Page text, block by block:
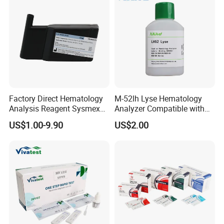
Factory Direct Hematology
Analysis Reagent Sysmex
XN/XN-L WDF Dye
22mL/42mL Reagen
US$1.00-9.90
M-52lh Lyse Hematology
Analyzer Compatible with
Mindray Bc5000 / Bc5120 /
Bc5130 / Bc5140 / Bc5150
US$2.00